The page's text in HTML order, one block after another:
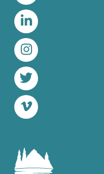
Facebook
LinkedIn
Instagram
Twitter
Vimeo